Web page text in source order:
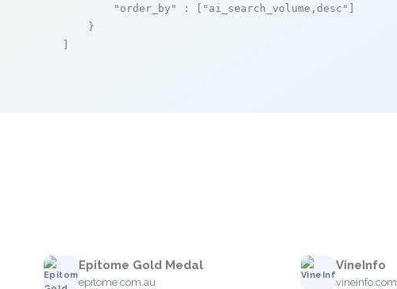
"order_by"
: [ "ai_search_volume,desc"
    }
Epitome Gold Medal
epitome.com.au
VineInfo
vineinfo.com